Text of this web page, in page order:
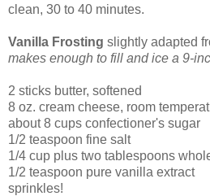
clean, 30 to 40 minutes.
Vanilla Frosting slightly adapted
makes enough to fill and ice a 9-
2 sticks butter, softened
8 oz. cream cheese, room
about 8 cups confectioner's sugar
1/2 teaspoon fine salt
1/4 cup plus two tablespoons
1/2 teaspoon pure vanilla extract
sprinkles!